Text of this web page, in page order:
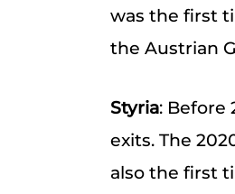
was the first
the Austrian
Styria: Before
exits. The
also the first